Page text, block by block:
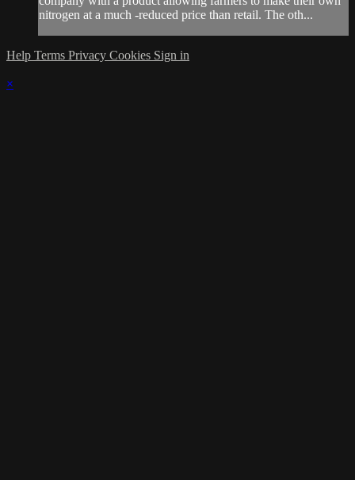
nitrogen at a much -reduced price than retail. The oth...
Help Terms Privacy Cookies Sign in
×